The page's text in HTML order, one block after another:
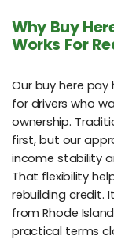
Why Buy
Works For
Our buy here pay
for drivers who
ownership.
first, but our
income stability
That flexibility
rebuilding credit.
from Rhode
practical terms